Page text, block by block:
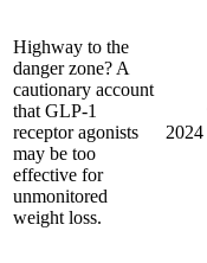
Highway to the
danger zone? A
cautionary account
that GLP-1
receptor agonists
may be too
effective for
unmonitored
weight loss.
2024